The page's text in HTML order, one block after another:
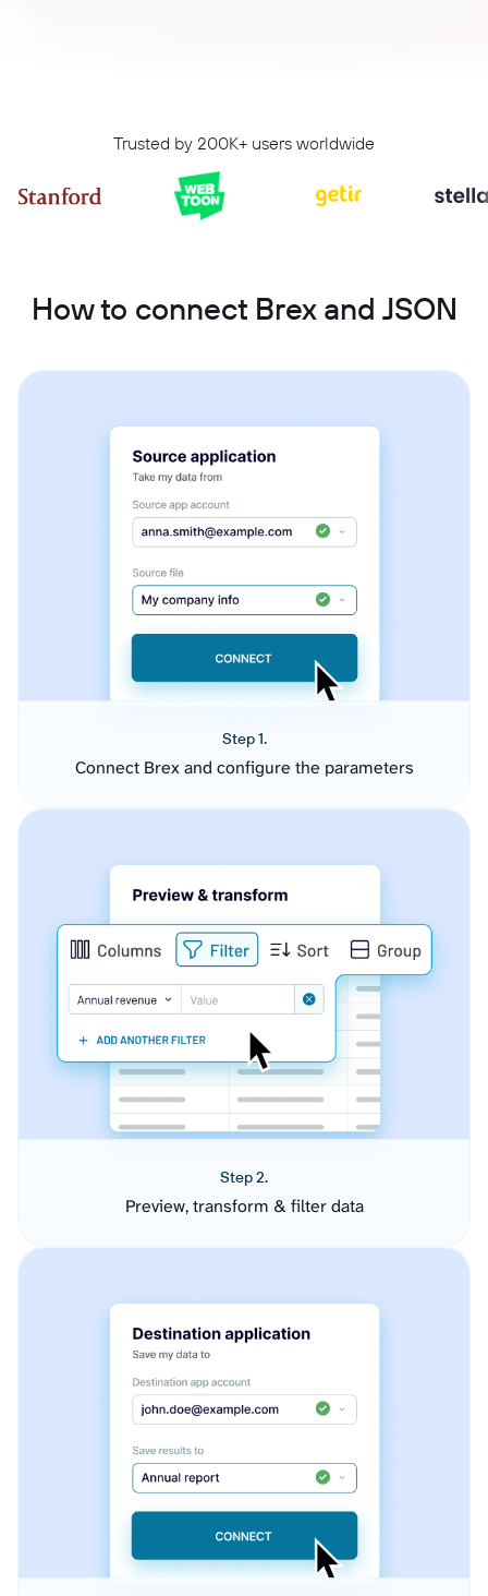
Trusted by 200K+ users worldwide
How to connect Brex and JSON
Step 1.
Connect Brex and configure the parameters
Step 2.
Preview, transform & filter data